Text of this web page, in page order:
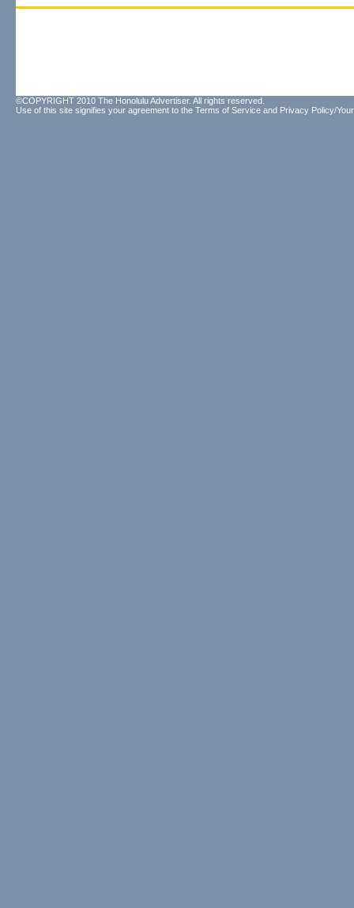
©COPYRIGHT 2010 The Honolulu Advertiser. All rights reserved.
Use of this site signifies your agreement to the Terms of Service and Privacy Policy/